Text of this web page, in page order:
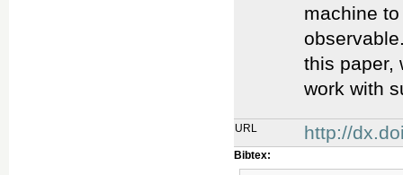
machine
this paper,
work with
URL http://
Bibtex: